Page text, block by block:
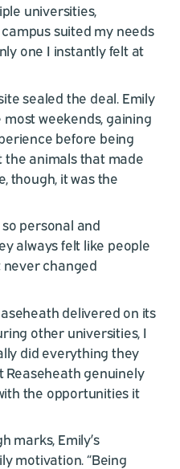
universities,
suited my needs
one I instantly felt at
sealed the deal. Emily
weekends, gaining
before being
the animals that made
though, it was the
personal and
always felt like people
changed
delivered on its
other universities, I
did everything they
Reaseheath genuinely
the opportunities it
marks, Emily’s
motivation. “Being